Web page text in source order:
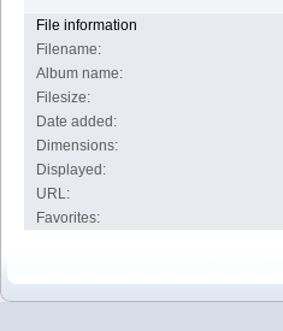
File information
Filename:
Album name:
Filesize:
Date added:
Dimensions:
Displayed:
URL:
Favorites: